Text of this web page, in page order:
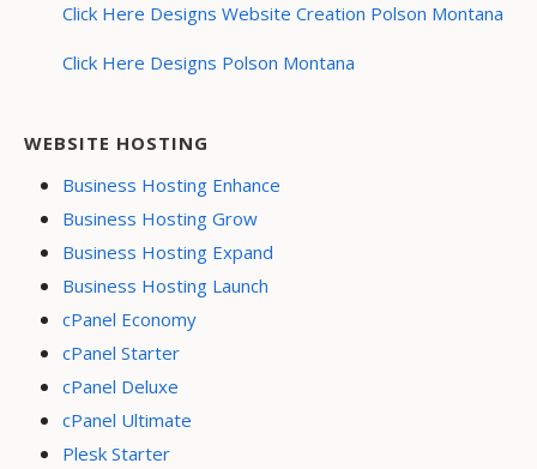
Click Here Designs Website Creation Polson Montana
Click Here Designs Polson Montana
WEBSITE HOSTING
Business Hosting Enhance
Business Hosting Grow
Business Hosting Expand
Business Hosting Launch
cPanel Economy
cPanel Starter
cPanel Deluxe
cPanel Ultimate
Plesk Starter